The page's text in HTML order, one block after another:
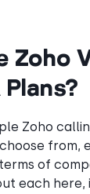
Zoho
Zoho
from,
of
each here,